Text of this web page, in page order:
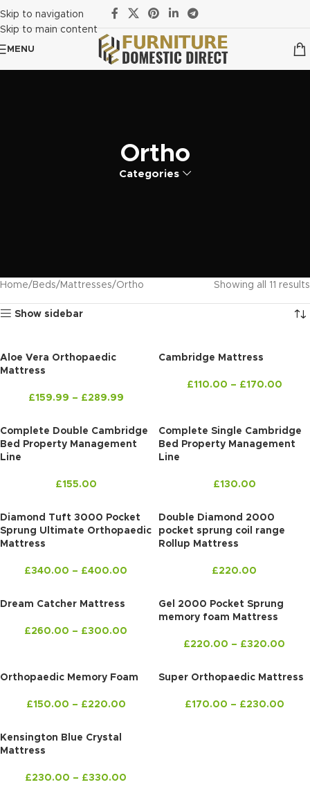
Skip to navigation
Skip to main content
MENU
Ortho
Categories
Home Beds Mattresses Ortho Showing all 11 results
Show sidebar
Aloe Vera Orthopaedic
Mattress
£159.99 – £289.99
Cambridge Mattress
£110.00 – £170.00
Complete Double Cambridge
Bed Property Management
Line
£155.00
Complete Single Cambridge
Bed Property Management
Line
£130.00
Diamond Tuft 3000 Pocket
Sprung Ultimate Orthopaedic
Mattress
£340.00 – £400.00
Double Diamond 2000
pocket sprung coil range
Rollup Mattress
£220.00
Dream Catcher Mattress
£260.00 – £300.00
Gel 2000 Pocket Sprung
memory foam Mattress
£220.00 – £320.00
Orthopaedic Memory Foam
£150.00 – £220.00
Super Orthopaedic Mattress
£170.00 – £230.00
Kensington Blue Crystal
Mattress
£230.00 – £330.00